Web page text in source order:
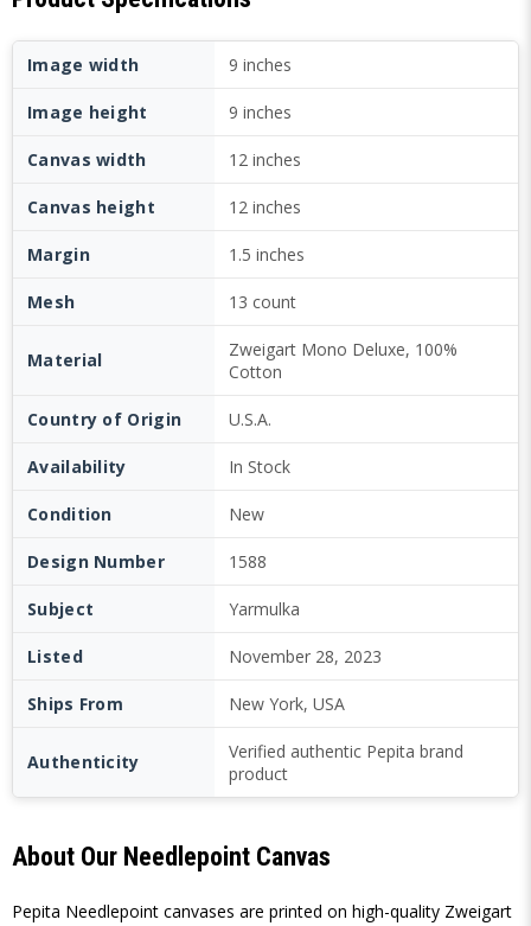
Image width 9 inches
Image height 9 inches
Canvas width 12 inches
Canvas height 12 inches
Margin 1.5 inches
Mesh 13 count
Material
Zweigart Mono Deluxe, 100%
Cotton
Country of Origin U.S.A.
Availability In Stock
Condition New
Design Number 1588
Subject Yarmulka
Listed November 28, 2023
Ships From New York, USA
Authenticity
Verified authentic Pepita brand
product
About Our Needlepoint Canvas
Pepita Needlepoint canvases are printed on high-quality Zweigart